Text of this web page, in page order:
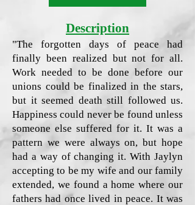
Description
"The forgotten days of peace had
finally been realized but not for all.
Work needed to be done before our
unions could be finalized in the stars,
but it seemed death still followed us.
Happiness could never be found unless
someone else suffered for it. It was a
pattern we were always on, but hope
had a way of changing it. With Jaylyn
accepting to be my wife and our family
extended, we found a home where our
fathers had once lived in peace. It was